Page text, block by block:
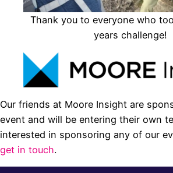
Thank you to everyone who
years challenge!
Our friends at Moore Insight are
event and will be entering their own
interested in sponsoring any of our
get in touch.